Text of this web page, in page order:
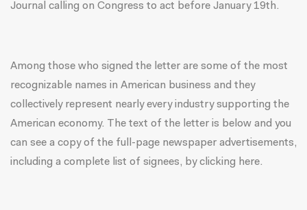
Journal calling on Congress to act before January 19th.
Among those who signed the letter are some of the most
recognizable names in American business and they
collectively represent nearly every industry supporting the
American economy. The text of the letter is below and you
can see a copy of the full-page newspaper advertisements,
including a complete list of signees, by clicking here.